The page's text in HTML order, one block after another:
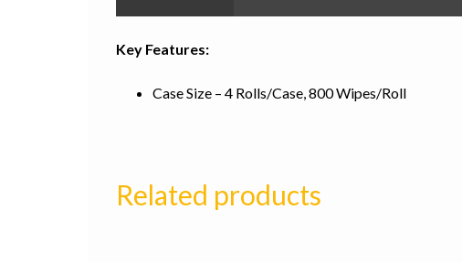
Key Features:
Case Size – 4 Rolls/Case, 800 Wipes/Roll
Related products